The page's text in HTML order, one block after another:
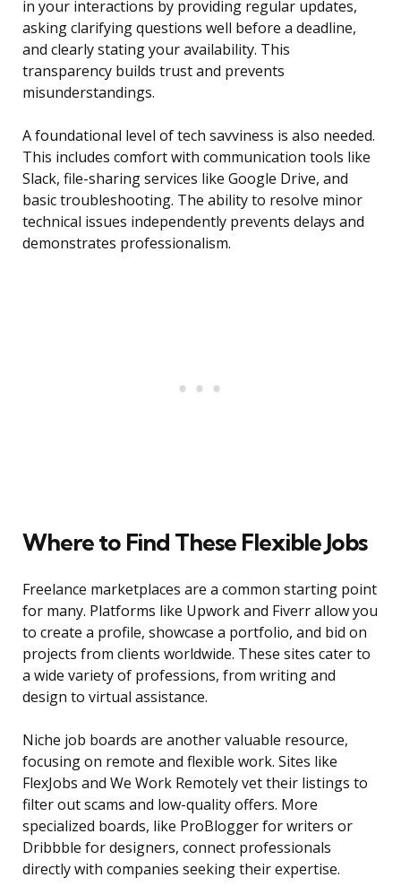
in your interactions by providing regular updates,
asking clarifying questions well before a deadline,
and clearly stating your availability. This
transparency builds trust and prevents
misunderstandings.
A foundational level of tech savviness is also needed.
This includes comfort with communication tools like
Slack, file-sharing services like Google Drive, and
basic troubleshooting. The ability to resolve minor
technical issues independently prevents delays and
demonstrates professionalism.
Where to Find These Flexible Jobs
Freelance marketplaces are a common starting point
for many. Platforms like Upwork and Fiverr allow you
to create a profile, showcase a portfolio, and bid on
projects from clients worldwide. These sites cater to
a wide variety of professions, from writing and
design to virtual assistance.
Niche job boards are another valuable resource,
focusing on remote and flexible work. Sites like
FlexJobs and We Work Remotely vet their listings to
filter out scams and low-quality offers. More
specialized boards, like ProBlogger for writers or
Dribbble for designers, connect professionals
directly with companies seeking their expertise.